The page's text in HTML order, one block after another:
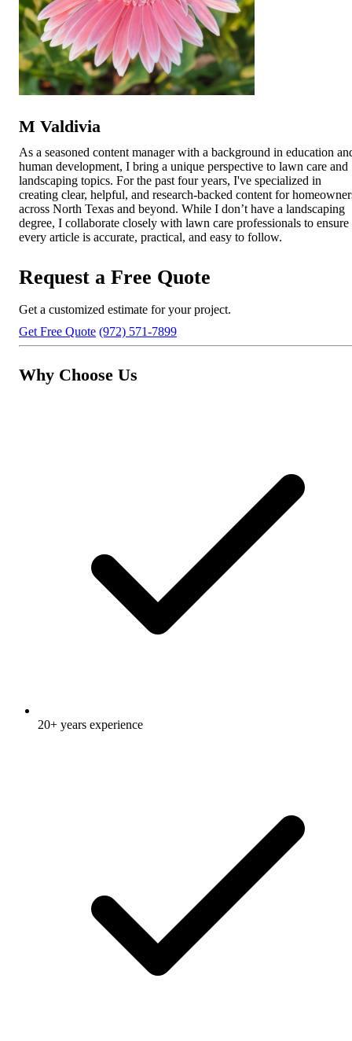
M Valdivia
As a seasoned content manager with a background in education
human development, I bring a unique perspective to lawn care and
landscaping topics. For the past four years, I've specialized in
creating clear, helpful, and research-backed content for
across North Texas and beyond. While I don’t have a landscaping
degree, I collaborate closely with lawn care professionals to ensure
every article is accurate, practical, and easy to follow.
Request a Free Quote
Get a customized estimate for your project.
Get Free Quote (972) 571-7899
Why Choose Us
20+ years experience